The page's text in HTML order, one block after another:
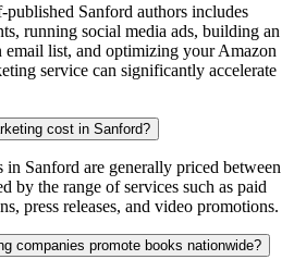
Sanford authors includes
running social media ads, building an
list, and optimizing your Amazon
service can significantly accelerate
cost in Sanford?
Sanford are generally priced between
by the range of services such as paid
press releases, and video promotions.
9. Do Sanford book marketing companies promote books nationwide?